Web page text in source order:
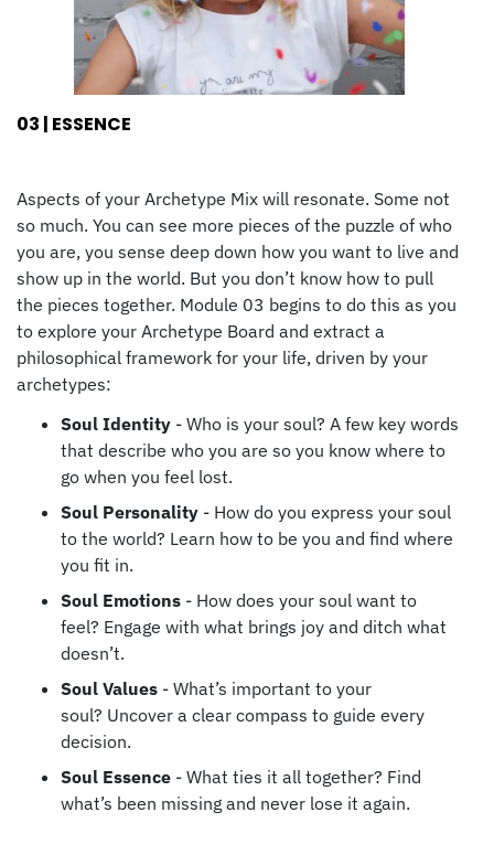
03 | ESSENCE
Aspects of your Archetype Mix will resonate. Some not
so much. You can see more pieces of the puzzle of who
you are, you sense deep down how you want to live and
show up in the world. But you don’t know how to pull
the pieces together. Module 03 begins to do this as you
to explore your Archetype Board and extract a
philosophical framework for your life, driven by your
archetypes:
Soul Identity - Who is your soul? A few key words
that describe who you are so you know where to
go when you feel lost.
Soul Personality - How do you express your soul
to the world? Learn how to be you and find where
you fit in.
Soul Emotions - How does your soul want to
feel? Engage with what brings joy and ditch what
doesn’t.
Soul Values - What’s important to your
soul? Uncover a clear compass to guide every
decision.
Soul Essence - What ties it all together? Find
what’s been missing and never lose it again.